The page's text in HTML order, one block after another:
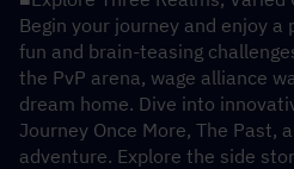
Begin your journey and enjoy
fun and brain-teasing
the PvP arena, wage alliance
dream home. Dive into
Journey Once More, The Past,
adventure. Explore the side